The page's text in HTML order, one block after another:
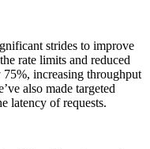
strides to improve
rate limits and reduced
increasing throughput
also made targeted
latency of requests.